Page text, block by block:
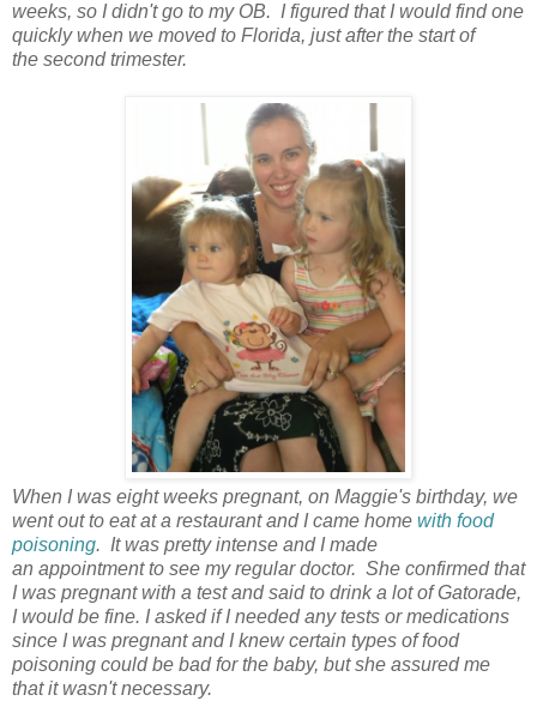
weeks, so I didn't go to my OB. I figured that I would find one
quickly when we moved to Florida, just after the start of
the second trimester.
When I was eight weeks pregnant, on Maggie's birthday, we
went out to eat at a restaurant and I came home with food
poisoning. It was pretty intense and I made
an appointment to see my regular doctor. She confirmed that
I was pregnant with a test and said to drink a lot of Gatorade,
I would be fine. I asked if I needed any tests or medications
since I was pregnant and I knew certain types of food
poisoning could be bad for the baby, but she assured me
that it wasn't necessary.